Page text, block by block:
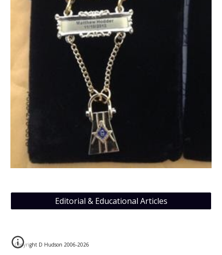
Editorial & Educational Articles
Copyright D Hudson 2006-2026